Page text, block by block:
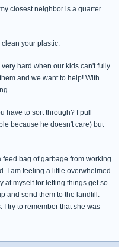
closest neighbor is a quarter
your plastic.
hard when our kids can't fully
and we want to help! With
have to sort through? I pull
because he doesn't care) but
bag of garbage from working
I am feeling a little overwhelmed
at myself for letting things get so
and send them to the landfill.
I try to remember that she was